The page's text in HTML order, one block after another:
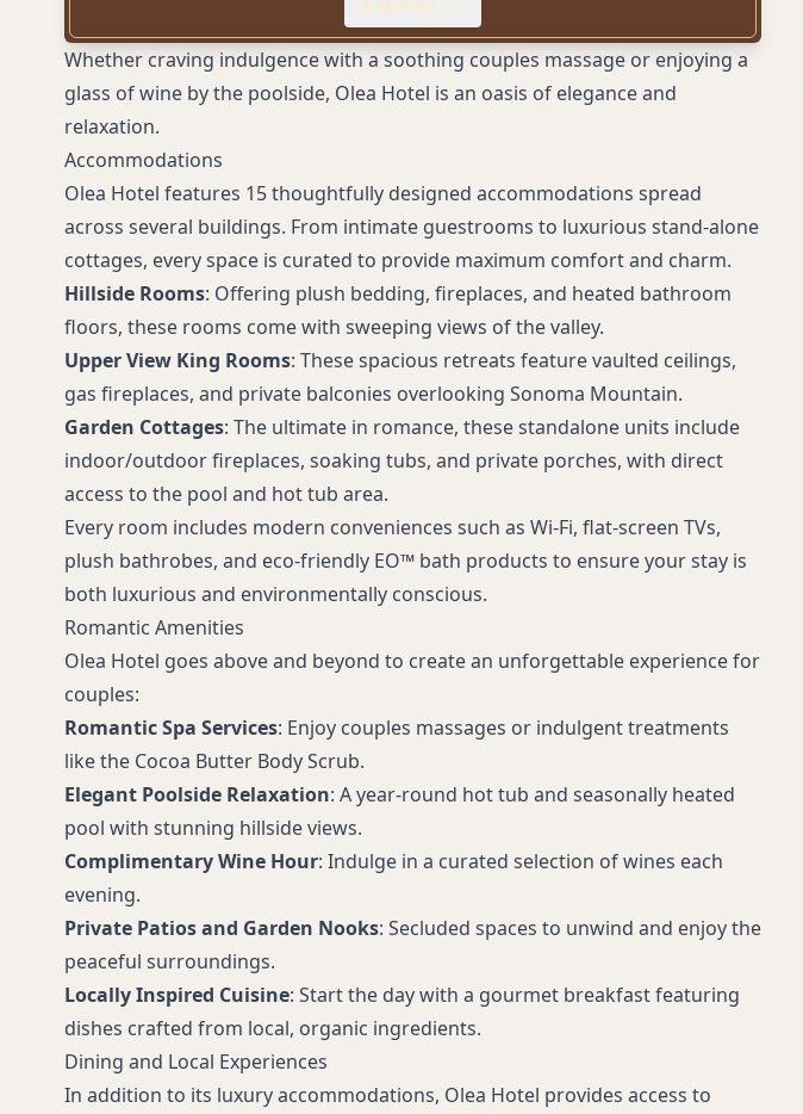
Complimentary in-room snacks
Concierge services
Expand
Whether craving indulgence with a soothing couples massage or enjoying a
glass of wine by the poolside, Olea Hotel is an oasis of elegance and
relaxation.
Accommodations
Olea Hotel features 15 thoughtfully designed accommodations spread
across several buildings. From intimate guestrooms to luxurious stand-alone
cottages, every space is curated to provide maximum comfort and charm.
Hillside Rooms: Offering plush bedding, fireplaces, and heated bathroom
floors, these rooms come with sweeping views of the valley.
Upper View King Rooms: These spacious retreats feature vaulted ceilings,
gas fireplaces, and private balconies overlooking Sonoma Mountain.
Garden Cottages: The ultimate in romance, these standalone units include
indoor/outdoor fireplaces, soaking tubs, and private porches, with direct
access to the pool and hot tub area.
Every room includes modern conveniences such as Wi-Fi, flat-screen TVs,
plush bathrobes, and eco-friendly EO™ bath products to ensure your stay is
both luxurious and environmentally conscious.
Romantic Amenities
Olea Hotel goes above and beyond to create an unforgettable experience for
couples:
Romantic Spa Services: Enjoy couples massages or indulgent treatments
like the Cocoa Butter Body Scrub.
Elegant Poolside Relaxation: A year-round hot tub and seasonally heated
pool with stunning hillside views.
Complimentary Wine Hour: Indulge in a curated selection of wines each
evening.
Private Patios and Garden Nooks: Secluded spaces to unwind and enjoy the
peaceful surroundings.
Locally Inspired Cuisine: Start the day with a gourmet breakfast featuring
dishes crafted from local, organic ingredients.
Dining and Local Experiences
In addition to its luxury accommodations, Olea Hotel provides access to